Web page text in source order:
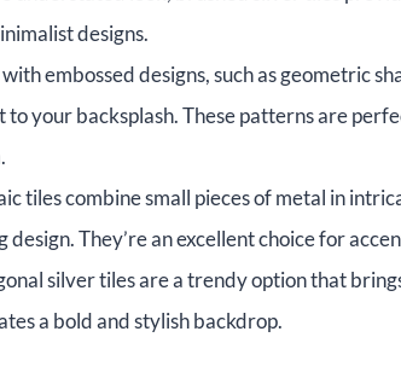
designs.
embossed designs, such as geometric
your backsplash. These patterns are
tiles combine small pieces of metal in
They’re an excellent choice for
silver tiles are a trendy option that
a bold and stylish backdrop.